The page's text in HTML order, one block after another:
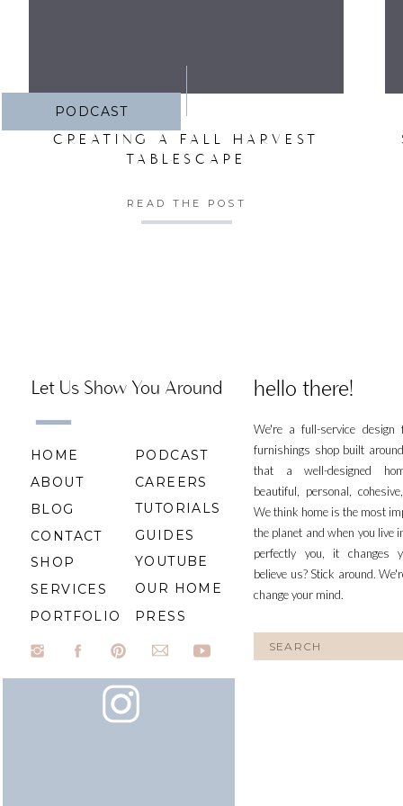
PODCAST
CREATING A FALL HARVEST
TABLESCAPE
READ THE POST
We're a full-service design
furnishings shop built
that a well-designed
beautiful, personal,
We think home is the most
the planet and when you live
perfectly you, it changes
believe us? Stick around.
change your mind.
hello there!
for:
Let Us Show You Around
HOME
ABOUT
BLOG
CONTACT
SHOP
SERVICES
PORTFOLIO
CAREERS
TUTORIALS
GUIDES
YOUTUBE
PODCAST
OUR HOME
PRESS